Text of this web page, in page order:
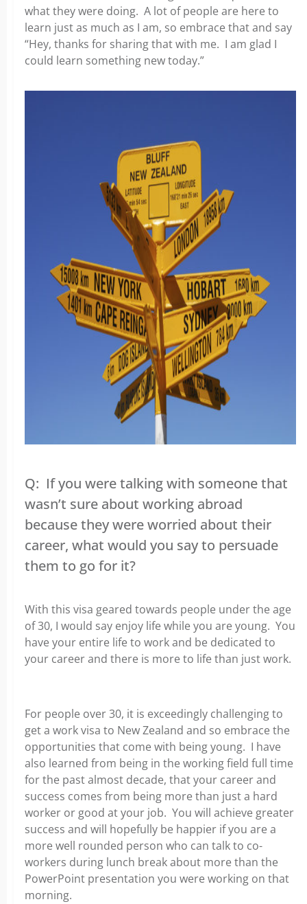
what they were doing. A lot of people are here to
learn just as much as I am, so embrace that and say
“Hey, thanks for sharing that with me. I am glad I
could learn something new today.”
Q: If you were talking with someone that
wasn’t sure about working abroad
because they were worried about their
career, what would you say to persuade
them to go for it?
With this visa geared towards people under the age
of 30, I would say enjoy life while you are young. You
have your entire life to work and be dedicated to
your career and there is more to life than just work.
For people over 30, it is exceedingly challenging to
get a work visa to New Zealand and so embrace the
opportunities that come with being young. I have
also learned from being in the working field full time
for the past almost decade, that your career and
success comes from being more than just a hard
worker or good at your job. You will achieve greater
success and will hopefully be happier if you are a
more well rounded person who can talk to co-
workers during lunch break about more than the
PowerPoint presentation you were working on that
morning.